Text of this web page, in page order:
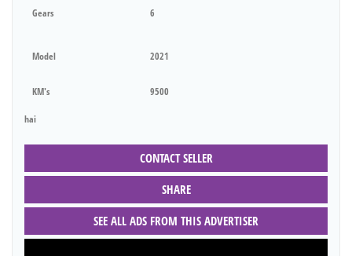
Gears 6
Model 2021
KM's 9500
hai
CONTACT SELLER
SHARE
SEE ALL ADS FROM THIS ADVERTISER